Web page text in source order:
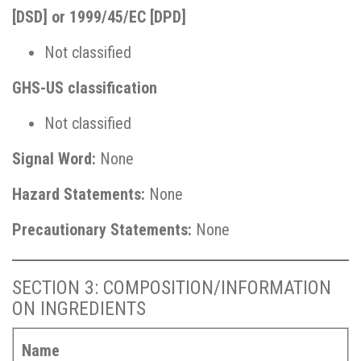
[DSD] or 1999/45/EC [DPD]
Not classified
GHS-US classification
Not classified
Signal Word: None
Hazard Statements: None
Precautionary Statements: None
SECTION 3: COMPOSITION/INFORMATION
ON INGREDIENTS
Name